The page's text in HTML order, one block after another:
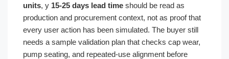
units, y 15-25 days lead time should be read as
production and procurement context, not as proof that
every user action has been simulated. The buyer still
needs a sample validation plan that checks cap wear,
pump seating, and repeated-use alignment before